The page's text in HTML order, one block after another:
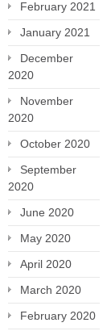
February 2021
January 2021
December
2020
November
2020
October 2020
September
2020
June 2020
May 2020
April 2020
March 2020
February 2020